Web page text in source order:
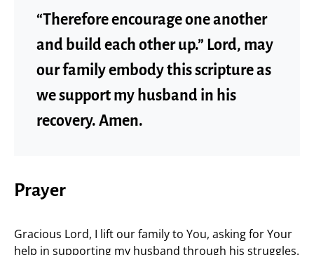
“Therefore encourage one another
and build each other up.” Lord, may
our family embody this scripture as
we support my husband in his
recovery. Amen.
Prayer
Gracious Lord, I lift our family to You, asking for Your
help in supporting my husband through his struggles.